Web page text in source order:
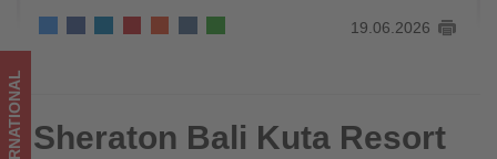
for
families
-
19.06.2026
Sheraton Bali Kuta Resort launches Endless Summer Escape
for families
INTERNATIONAL Sheraton Bali Kuta Resort